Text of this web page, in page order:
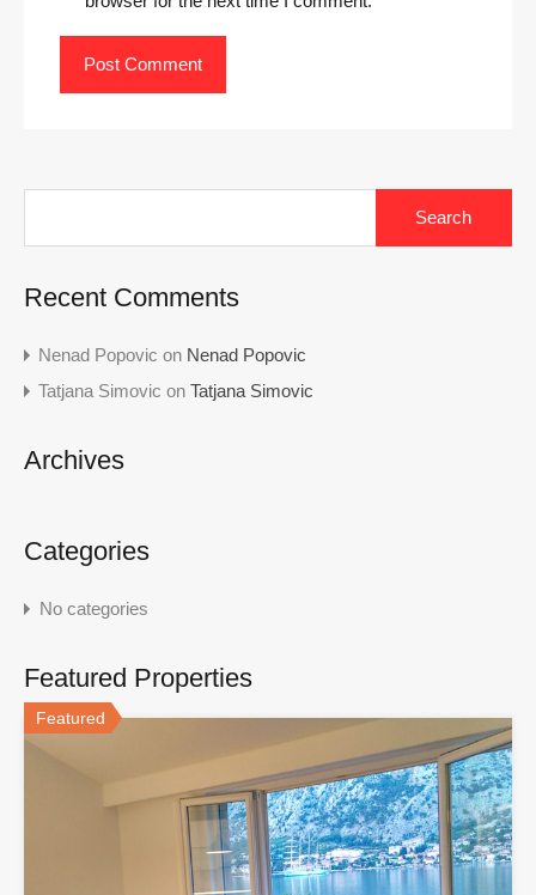
Recent Comments
Nenad Popovic on Nenad Popovic
Tatjana Simovic on Tatjana Simovic
Archives
Categories
No categories
Featured Properties
Featured